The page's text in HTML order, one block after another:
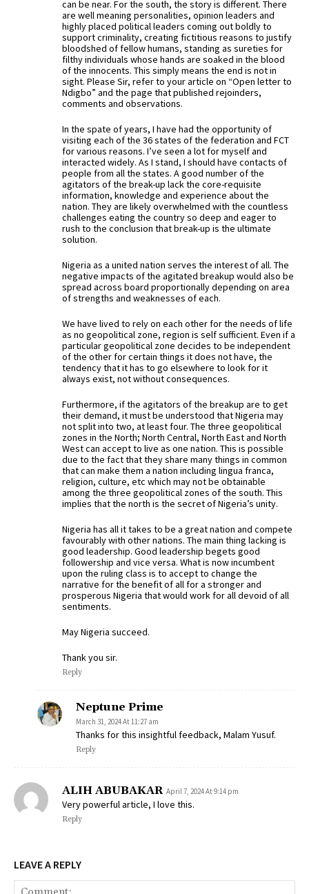
can be near. For the south, the story is different. There
are well meaning personalities, opinion leaders and
highly placed political leaders coming out boldly to
support criminality, creating fictitious reasons to justify
bloodshed of fellow humans, standing as sureties for
filthy individuals whose hands are soaked in the blood
of the innocents. This simply means the end is not in
sight. Please Sir, refer to your article on “Open letter to
Ndigbo” and the page that published rejoinders,
comments and observations.
In the spate of years, I have had the opportunity of
visiting each of the 36 states of the federation and FCT
for various reasons. I’ve seen a lot for myself and
interacted widely. As I stand, I should have contacts of
people from all the states. A good number of the
agitators of the break-up lack the core-requisite
information, knowledge and experience about the
nation. They are likely overwhelmed with the countless
challenges eating the country so deep and eager to
rush to the conclusion that break-up is the ultimate
solution.
Nigeria as a united nation serves the interest of all. The
negative impacts of the agitated breakup would also be
spread across board proportionally depending on area
of strengths and weaknesses of each.
We have lived to rely on each other for the needs of life
as no geopolitical zone, region is self sufficient. Even if a
particular geopolitical zone decides to be independent
of the other for certain things it does not have, the
tendency that it has to go elsewhere to look for it
always exist, not without consequences.
Furthermore, if the agitators of the breakup are to get
their demand, it must be understood that Nigeria may
not split into two, at least four. The three geopolitical
zones in the North; North Central, North East and North
West can accept to live as one nation. This is possible
due to the fact that they share many things in common
that can make them a nation including lingua franca,
religion, culture, etc which may not be obtainable
among the three geopolitical zones of the south. This
implies that the north is the secret of Nigeria’s unity.
Nigeria has all it takes to be a great nation and compete
favourably with other nations. The main thing lacking is
good leadership. Good leadership begets good
followership and vice versa. What is now incumbent
upon the ruling class is to accept to change the
narrative for the benefit of all for a stronger and
prosperous Nigeria that would work for all devoid of all
sentiments.
May Nigeria succeed.
Thank you sir.
Reply
Neptune Prime
March 31, 2024 At 11:27 am
Thanks for this insightful feedback, Malam Yusuf.
Reply
ALIH ABUBAKAR April 7, 2024 At 9:14 pm
Very powerful article, I love this.
Reply
LEAVE A REPLY